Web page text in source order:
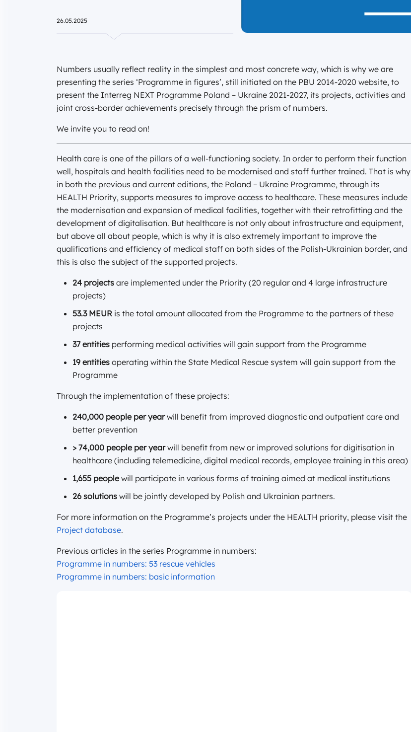
26.05.2025
Numbers usually reflect reality in the simplest and most concrete way, which is why we are
presenting the series ‘Programme in figures’, still initiated on the PBU 2014-2020 website, to
present the Interreg NEXT Programme Poland – Ukraine 2021-2027, its projects, activities and
joint cross-border achievements precisely through the prism of numbers.
We invite you to read on!
Health care is one of the pillars of a well-functioning society. In order to perform their function
well, hospitals and health facilities need to be modernised and staff further trained. That is why
in both the previous and current editions, the Poland – Ukraine Programme, through its
HEALTH Priority, supports measures to improve access to healthcare. These measures include
the modernisation and expansion of medical facilities, together with their retrofitting and the
development of digitalisation. But healthcare is not only about infrastructure and equipment,
but above all about people, which is why it is also extremely important to improve the
qualifications and efficiency of medical staff on both sides of the Polish-Ukrainian border, and
this is also the subject of the supported projects.
24 projects are implemented under the Priority (20 regular and 4 large infrastructure
projects)
53.3 MEUR is the total amount allocated from the Programme to the partners of these
projects
37 entities performing medical activities will gain support from the Programme
19 entities operating within the State Medical Rescue system will gain support from the
Programme
Through the implementation of these projects:
240,000 people per yearwill benefit from improved diagnostic and outpatient care and
better prevention
> 74,000 people per yearwill benefit from new or improved solutions for digitisation in
healthcare (including telemedicine, digital medical records, employee training in this area)
1,655 people will participate in various forms of training aimed at medical institutions
26 solutions will be jointly developed by Polish and Ukrainian partners.
For more information on the Programme’s projects under the HEALTH priority, please visit the
Project database.
Previous articles in the series Programme in numbers:
Programme in numbers: 53 rescue vehicles
Programme in numbers: basic information